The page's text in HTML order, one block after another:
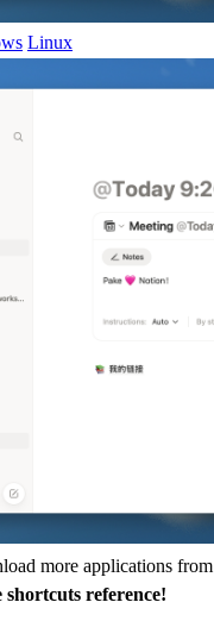
Linux
more applications from
shortcuts reference!